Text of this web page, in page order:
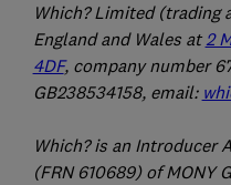
Which? Limited (trading
England and Wales at2
4DF, company number
GB238534158, email:
Which? is an Introducer
(FRN 610689) of MONY